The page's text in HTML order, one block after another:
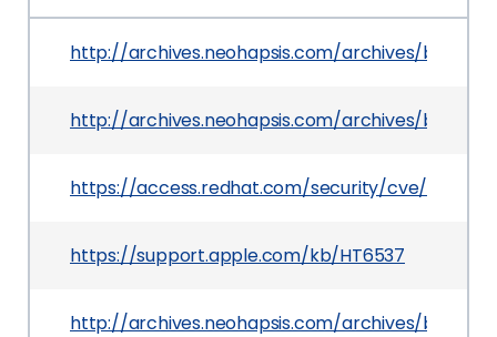
http://archives.neohapsis.com/archives/
http://archives.neohapsis.com/archives/
https://access.redhat.com/security/cve/CVE-
https://support.apple.com/kb/HT6537
http://archives.neohapsis.com/archives/